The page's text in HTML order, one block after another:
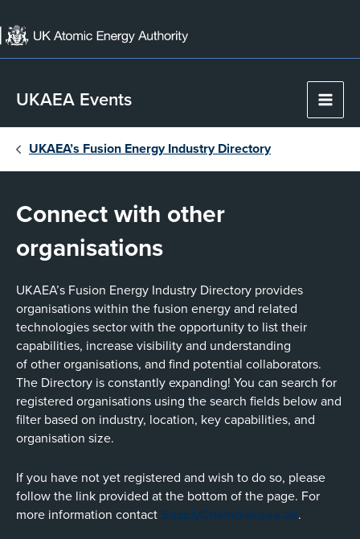
to
content
UKAEA Events
Main
UKAEA’s Fusion Energy Industry Directory
Connect with other
organisations
UKAEA’s Fusion Energy Industry Directory provides
organisations within the fusion energy and related
technologies sector with the opportunity to list their
capabilities, increase visibility and understanding
of other organisations, and find potential collaborators.
The Directory is constantly expanding! You can search for
registered organisations using the search fields below and
filter based on industry, location, key capabilities, and
organisation size.
If you have not yet registered and wish to do so, please
follow the link provided at the bottom of the page. For
more information contact SupplyChain@ukaea.uk.